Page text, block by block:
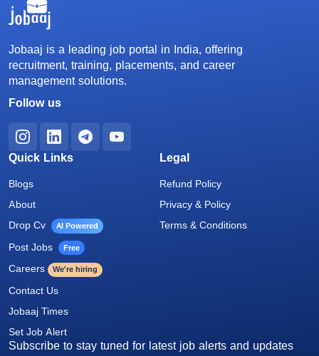
Jobaaj is a leading job portal in India, offering
recruitment, training, placements, and career
management solutions.
Follow us
Quick Links
Blogs
About
Drop Cv
AI Powered
Post Jobs Free
Careers We're hiring
Contact Us
Jobaaj Times
Set Job Alert
Legal
Refund Policy
Privacy & Policy
Terms & Conditions
Subscribe to stay tuned for latest job alerts and updates